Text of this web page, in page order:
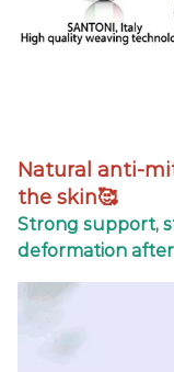
Natural anti-
the skin🥰
Strong support,
deformation